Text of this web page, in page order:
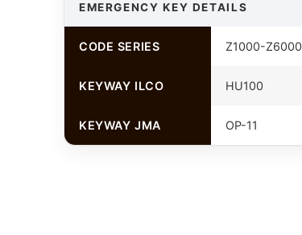
EMERGENCY KEY DETAILS
CODE SERIES Z1000-Z6000
KEYWAY ILCO HU100
KEYWAY JMA OP-11